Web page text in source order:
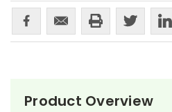
Product Overview